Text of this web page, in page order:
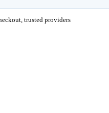
trusted providers